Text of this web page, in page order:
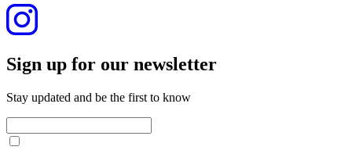
Sign up for our newslet­ter
Stay updated and be the first to know